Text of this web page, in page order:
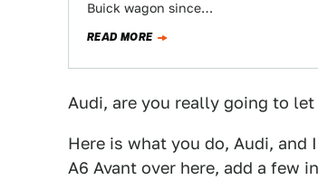
Buick wagon since…
READ MORE
Audi, are you really going to
Here is what you do, Audi,
A6 Avant over here, add a few